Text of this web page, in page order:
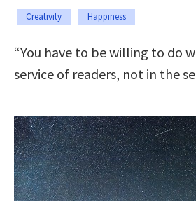
Creativity Happiness
“You have to be willing to do
service of readers, not in the